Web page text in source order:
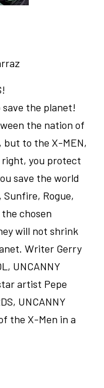
the planet!
the nation of
but to the X-MEN,
right, you protect
save the world
Sunfire, Rogue,
chosen
will not shrink
Writer Gerry
UNCANNY
artist Pepe
UNCANNY
the X-Men in a